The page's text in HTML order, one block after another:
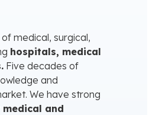
medical, surgical,
hospitals, medical
Five decades of
and
We have strong
medical and